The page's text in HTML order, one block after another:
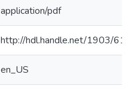
application/pdf
http://hdl.handle.net/1903/
en_US